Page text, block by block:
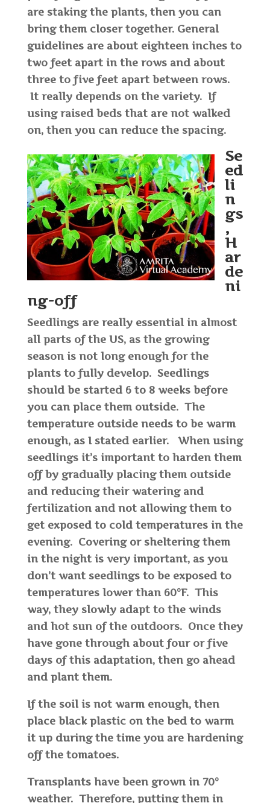
are staking the plants, then you can
bring them closer together. General
guidelines are about eighteen inches to
two feet apart in the rows and about
three to five feet apart between rows.
It really depends on the variety. If
using raised beds that are not walked
on, then you can reduce the spacing.
Se
ed
li
n
gs
,
H
ar
de
ni
ng-off
Seedlings are really essential in almost
all parts of the US, as the growing
season is not long enough for the
plants to fully develop. Seedlings
should be started 6 to 8 weeks before
you can place them outside. The
temperature outside needs to be warm
enough, as I stated earlier. When using
seedlings it’s important to harden them
off by gradually placing them outside
and reducing their watering and
fertilization and not allowing them to
get exposed to cold temperatures in the
evening. Covering or sheltering them
in the night is very important, as you
don’t want seedlings to be exposed to
temperatures lower than 60°F. This
way, they slowly adapt to the winds
and hot sun of the outdoors. Once they
have gone through about four or five
days of this adaptation, then go ahead
and plant them.
If the soil is not warm enough, then
place black plastic on the bed to warm
it up during the time you are hardening
off the tomatoes.
Transplants have been grown in 70°
weather. Therefore, putting them in